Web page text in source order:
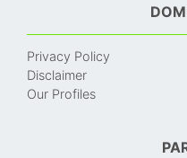
Privacy Policy
Disclaimer
Our Profiles